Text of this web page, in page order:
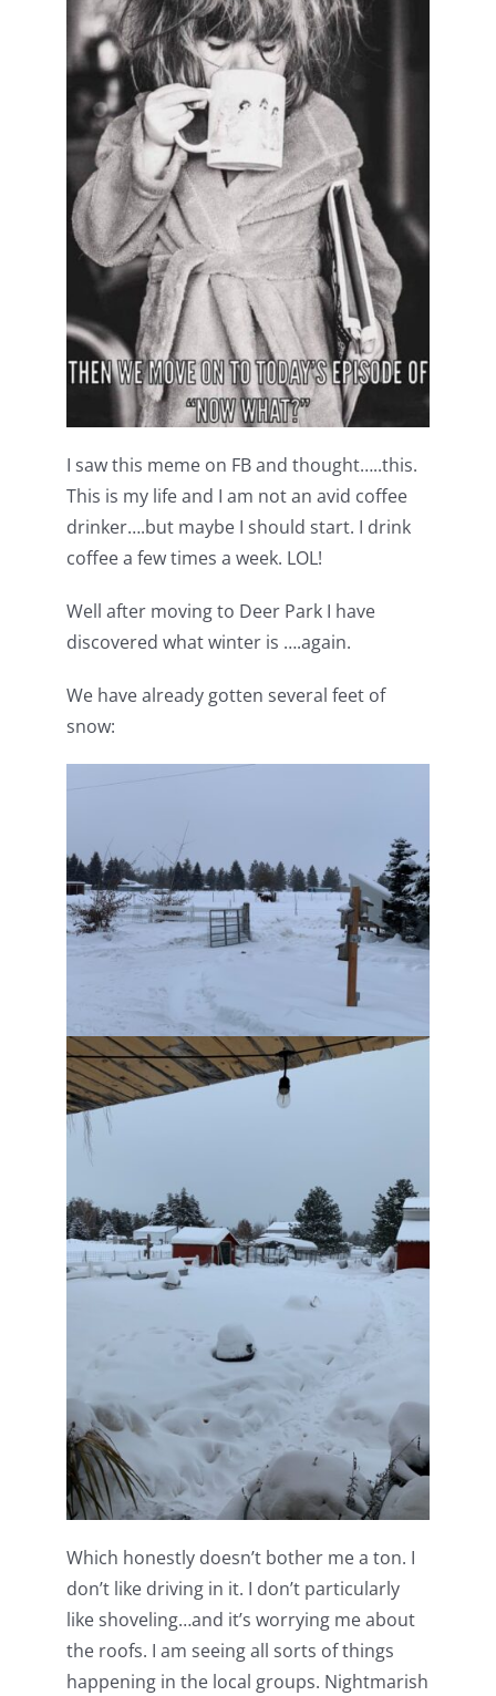
Publications
Tutorials
Teaching & Events
Longarm Services
Subscribe
Pattern Errata Page
WooCommerce Cart
I saw this meme on FB and thought…..this.
This is my life and I am not an avid coffee
drinker….but maybe I should start. I drink
coffee a few times a week. LOL!
Well after moving to Deer Park I have
discovered what winter is ….again.
We have already gotten several feet of
snow:
Which honestly doesn’t bother me a ton. I
don’t like driving in it. I don’t particularly
like shoveling…and it’s worrying me about
the roofs. I am seeing all sorts of things
happening in the local groups. Nightmarish